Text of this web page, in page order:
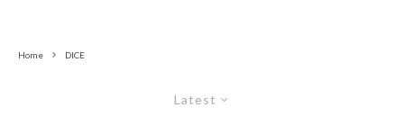
Home DICE
Latest